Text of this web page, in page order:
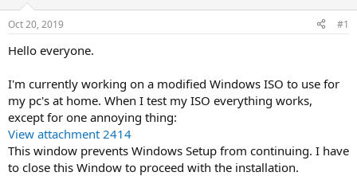
d
s
t
a
e
r
t
Oct 20, 2019 #1
Hello everyone.
I'm currently working on a modified Windows ISO to use for
my pc's at home. When I test my ISO everything works,
except for one annoying thing:
View attachment 2414
This window prevents Windows Setup from continuing. I have
to close this Window to proceed with the installation.